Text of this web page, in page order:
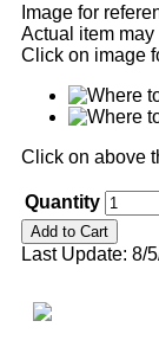
Image for
Actual item
Click on image
Click on above
Quantity
Last Update: 8/